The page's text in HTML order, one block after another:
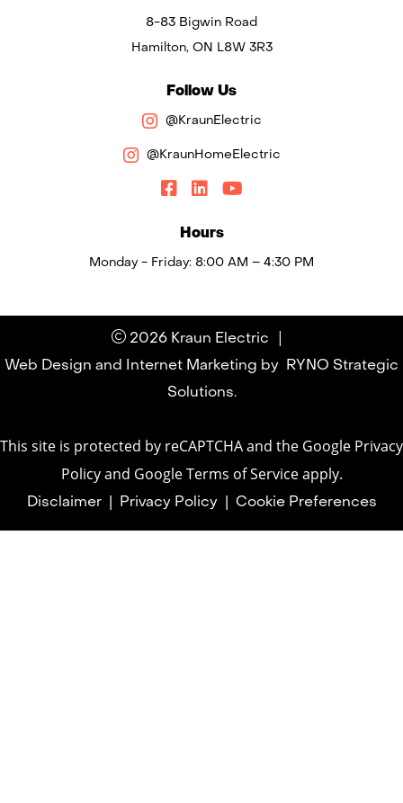
8-83 Bigwin Road
Hamilton, ON L8W 3R3
Follow Us
@KraunElectric
@KraunHomeElectric
Hours
Monday - Friday: 8:00 AM – 4:30 PM
2026 Kraun Electric |
Web Design and Internet Marketing by
RYNO Strategic
Solutions.
This site is protected by reCAPTCHA and the Google Privacy
Policyand Google Terms of Serviceapply.
Disclaimer| Privacy Policy| Cookie Preferences